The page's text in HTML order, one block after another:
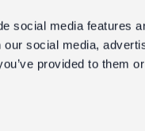
social media features
social media,
provided to them